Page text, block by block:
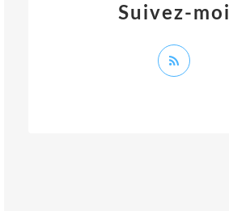
Suivez-moi